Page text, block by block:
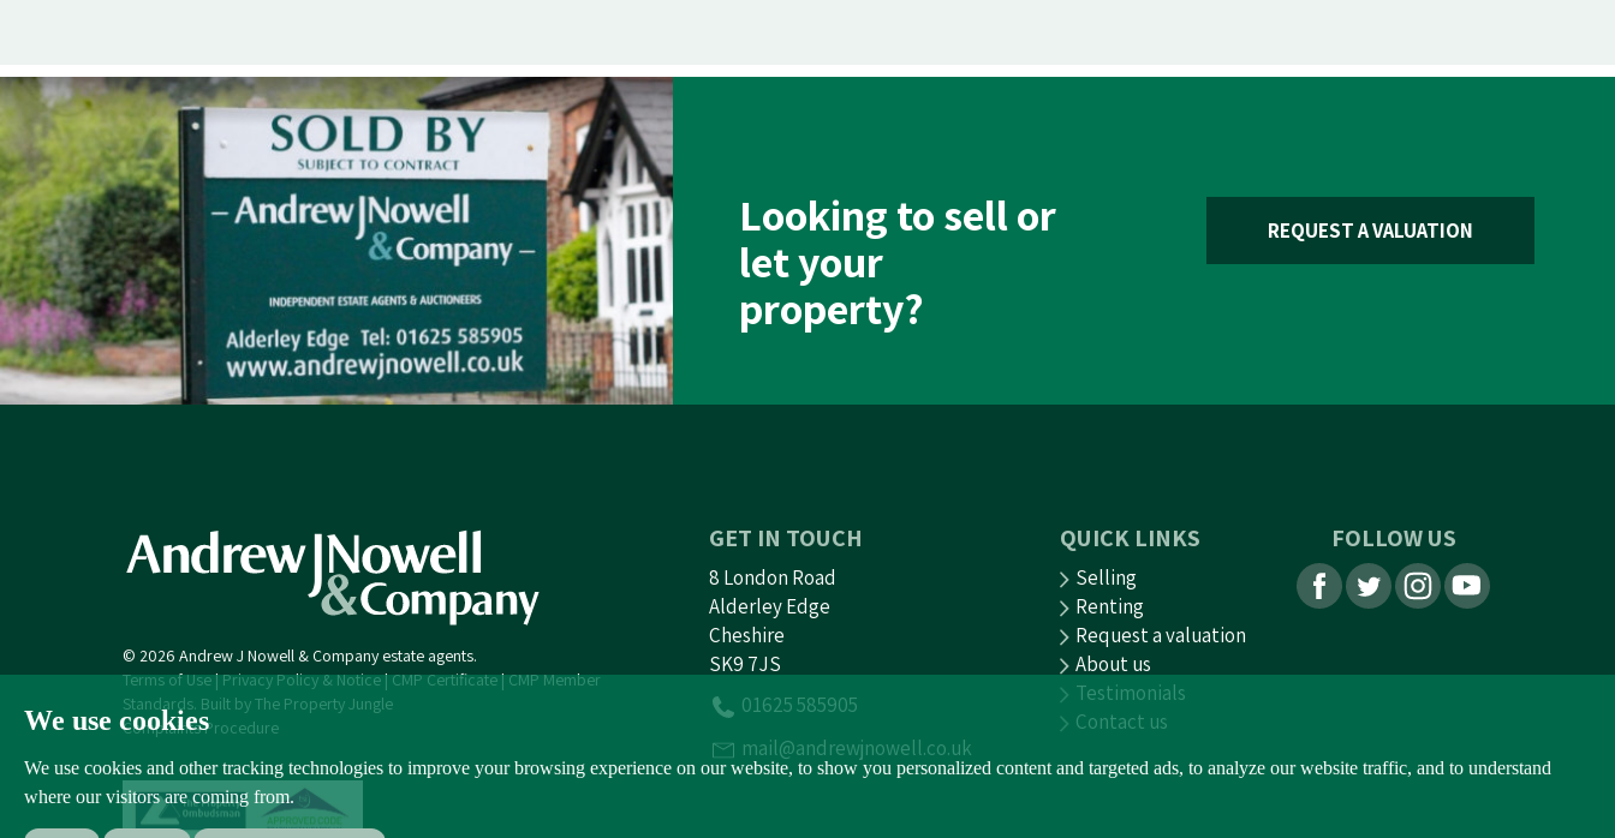
We use cookies
We use cookies and other tracking technologies to improve your browsing experience on our website, to show you personalized content and targeted ads, to analyze our website traffic, and to understand
where our visitors are coming from.
Looking to sell or
let your
property?
REQUEST A VALUATION
© 2026 Andrew J Nowell & Company estate agents.
Terms of Use|Privacy Policy & Notice|CMP Certificate|CMP Member
Standards. Built by The Property Jungle
Complaints Procedure
GET IN TOUCH
8 London Road
Alderley Edge
Cheshire
SK9 7JS
01625 585905
mail@andrewjnowell.co.uk
QUICK LINKS
Selling
Renting
Request a valuation
About us
Testimonials
Contact us
FOLLOW US